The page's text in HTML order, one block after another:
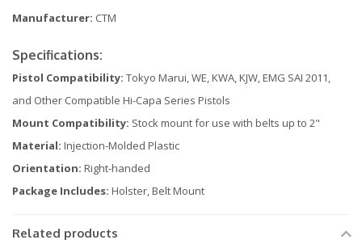
Manufacturer: CTM
Specifications:
Pistol Compatibility: Tokyo Marui, WE, KWA, KJW, EMG SAI 2011,
and Other Compatible Hi-Capa Series Pistols
Mount Compatibility: Stock mount for use with belts up to 2"
Material: Injection-Molded Plastic
Orientation: Right-handed
Package Includes: Holster, Belt Mount
Related products